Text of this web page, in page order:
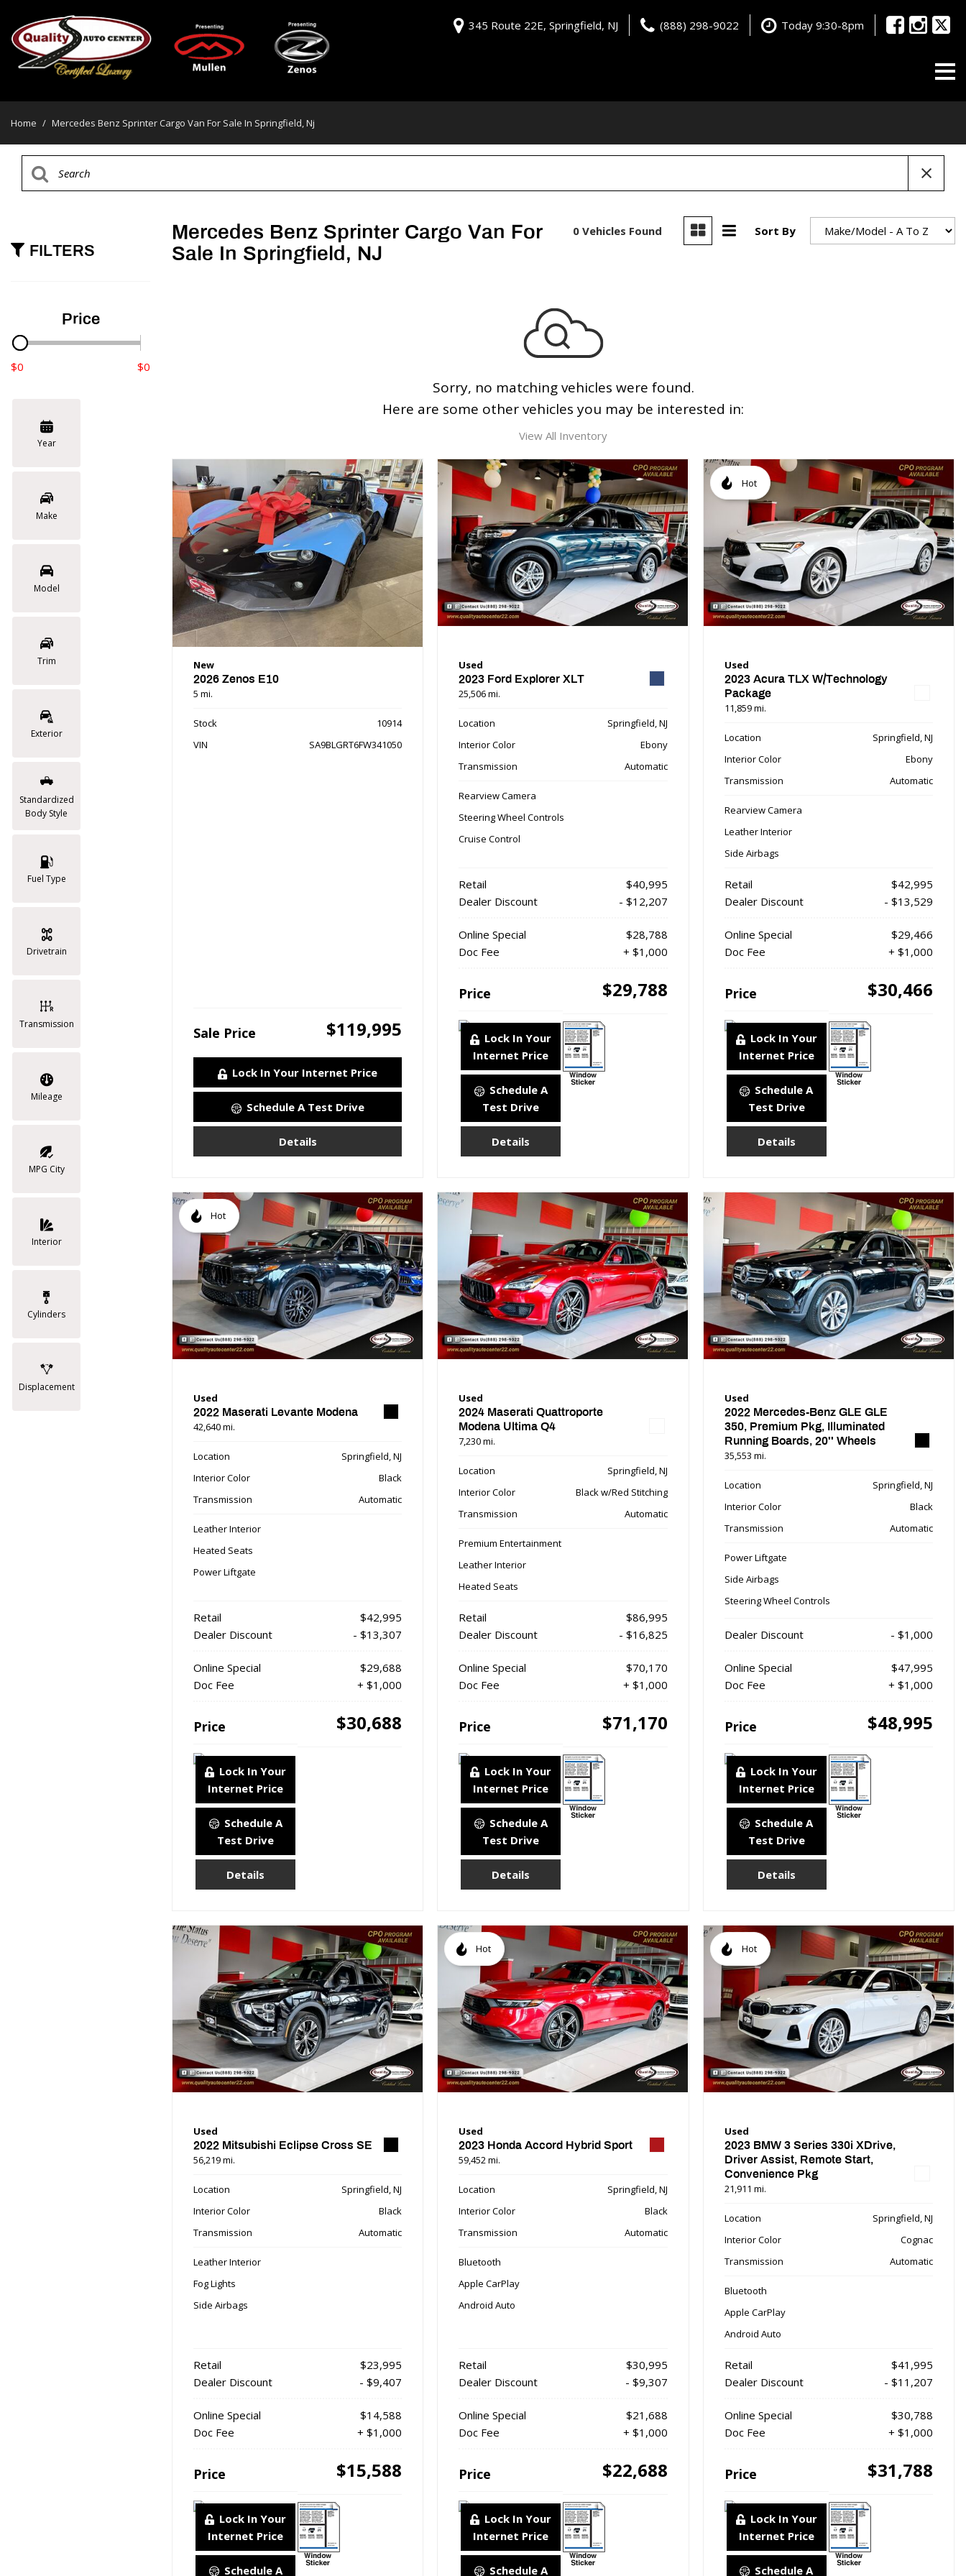
345 Route 22E, Springfield, NJ (888) 298-9022 Today 9:30-8pm
Home / Mercedes Benz Sprinter Cargo Van For Sale In Springfield, Nj
FILTERS
Price
$0 $0
Year
Make
Model
Trim
Exterior
Standardized
Body Style
Fuel Type
Drivetrain
Transmission
Mileage
MPG City
Interior
Cylinders
Displacement
Mercedes Benz Sprinter Cargo Van For
Sale In Springfield, NJ
0 Vehicles Found Sort By
Sorry, no matching vehicles were found.
Here are some other vehicles you may be interested in:
View All Inventory
New
2026 Zenos E10
5 mi.
Stock
10914
VIN
SA9BLGRT6FW341050
Sale Price $119,995
Lock In Your Internet Price
Schedule A Test Drive
Details
Used
2023 Ford Explorer XLT
25,506 mi.
Location
Springfield, NJ
Interior Color
Ebony
Transmission
Automatic
Rearview Camera
Steering Wheel Controls
Cruise Control
Retail
$40,995
Dealer Discount
- $12,207
Online Special
$28,788
Doc Fee
+ $1,000
Price $29,788
Lock In Your
Internet Price
Schedule A
Test Drive
Details
Hot
Used
2023 Acura TLX W/Technology
Package
11,859 mi.
Location
Springfield, NJ
Interior Color
Ebony
Transmission
Automatic
Rearview Camera
Leather Interior
Side Airbags
Retail
$42,995
Dealer Discount
- $13,529
Online Special
$29,466
Doc Fee
+ $1,000
Price $30,466
Lock In Your
Internet Price
Schedule A
Test Drive
Details
Hot
Used
2022 Maserati Levante Modena
42,640 mi.
Location
Springfield, NJ
Interior Color
Black
Transmission
Automatic
Leather Interior
Heated Seats
Power Liftgate
Retail
$42,995
Dealer Discount
- $13,307
Online Special
$29,688
Doc Fee
+ $1,000
Price $30,688
Lock In Your
Internet Price
Schedule A
Test Drive
Details
Used
2024 Maserati Quattroporte
Modena Ultima Q4
7,230 mi.
Location
Springfield, NJ
Interior Color
Black w/Red Stitching
Transmission
Automatic
Premium Entertainment
Leather Interior
Heated Seats
Retail
$86,995
Dealer Discount
- $16,825
Online Special
$70,170
Doc Fee
+ $1,000
Price $71,170
Lock In Your
Internet Price
Schedule A
Test Drive
Details
Used
2022 Mercedes-Benz GLE GLE
350, Premium Pkg, Illuminated
Running Boards, 20'' Wheels
35,553 mi.
Location
Springfield, NJ
Interior Color
Black
Transmission
Automatic
Power Liftgate
Side Airbags
Steering Wheel Controls
Dealer Discount - $1,000
Online Special
$47,995
Doc Fee
+ $1,000
Price $48,995
Lock In Your
Internet Price
Schedule A
Test Drive
Details
Used
2022 Mitsubishi Eclipse Cross SE
56,219 mi.
Location
Springfield, NJ
Interior Color
Black
Transmission
Automatic
Leather Interior
Fog Lights
Side Airbags
Retail
$23,995
Dealer Discount
- $9,407
Online Special
$14,588
Doc Fee
+ $1,000
Price $15,588
Lock In Your
Internet Price
Schedule A
Hot
Used
2023 Honda Accord Hybrid Sport
59,452 mi.
Location
Springfield, NJ
Interior Color
Black
Transmission
Automatic
Bluetooth
Apple CarPlay
Android Auto
Retail
$30,995
Dealer Discount
- $9,307
Online Special
$21,688
Doc Fee
+ $1,000
Price $22,688
Lock In Your
Internet Price
Schedule A
Hot
Used
2023 BMW 3 Series 330i XDrive,
Driver Assist, Remote Start,
Convenience Pkg
21,911 mi.
Location
Springfield, NJ
Interior Color
Cognac
Transmission
Automatic
Bluetooth
Apple CarPlay
Android Auto
Retail
$41,995
Dealer Discount
- $11,207
Online Special
$30,788
Doc Fee
+ $1,000
Price $31,788
Lock In Your
Internet Price
Schedule A